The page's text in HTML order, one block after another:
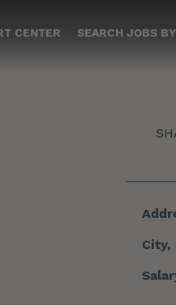
CENTER SEARCH JOBS
City,